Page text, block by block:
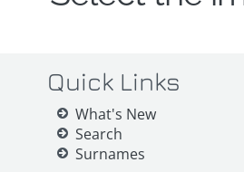
Quick Links
What's New
Search
Surnames